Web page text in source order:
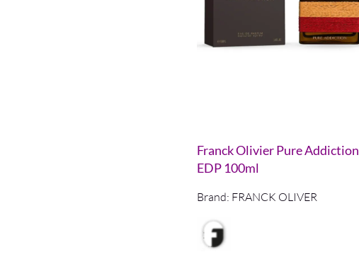
Franck Olivier Pure Addiction
EDP 100ml
Brand: FRANCK OLIVER